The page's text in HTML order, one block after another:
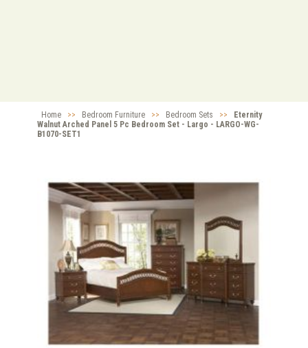
Home >> Bedroom Furniture >> Bedroom Sets >>
Eternity
Walnut Arched Panel 5 Pc Bedroom Set - Largo - LARGO-WG-
B1070-SET1